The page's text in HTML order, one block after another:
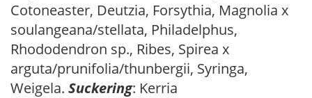
Cotoneaster, Deutzia, Forsythia, Magnolia x
soulangeana/stellata, Philadelphus,
Rhododendron sp., Ribes, Spirea x
arguta/prunifolia/thunbergii, Syringa,
Weigela. Suckering: Kerria